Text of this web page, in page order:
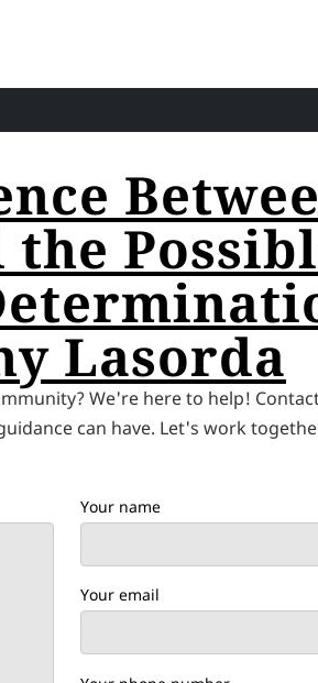
Lasorda
We're here to help!
can have. Let's work
Your name
Your email